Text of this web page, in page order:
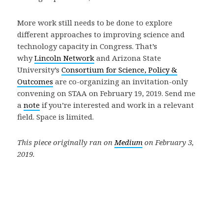
More work still needs to be done to explore
different approaches to improving science and
technology capacity in Congress. That’s
whyLincoln Network and Arizona State
University’s Consortium for Science, Policy &
Outcomes are co-organizing an invitation-only
convening on STAA on February 19, 2019. Send me
a note if you’re interested and work in a relevant
field. Space is limited.
This piece originally ran onMedium on February 3,
2019.